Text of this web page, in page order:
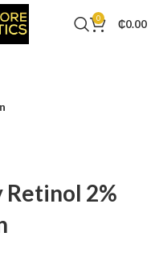
0 ₵0.00
2%